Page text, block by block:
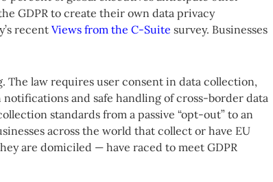
GDPR to create their own data privacy
recent Views from the C-Suite survey. Businesses
The law requires user consent in data collection,
and safe handling of cross-border data
standards from a passive “opt-out” to an
across the world that collect or have EU
are domiciled — have raced to meet GDPR